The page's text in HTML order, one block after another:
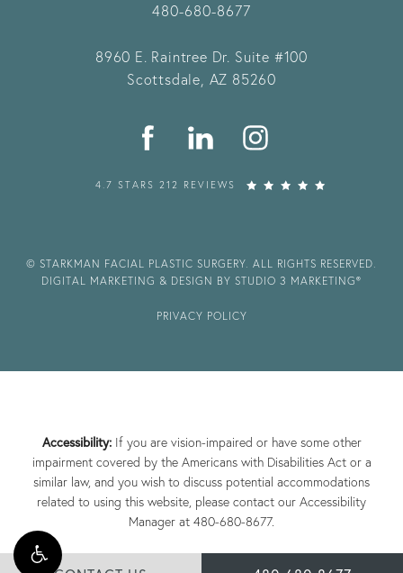
480-680-8677
8960 E. Raintree Dr. Suite #100
Scottsdale, AZ 85260
4.7 STARS 212 REVIEWS
© STARKMAN FACIAL PLASTIC SURGERY. ALL RIGHTS RESERVED.
DIGITAL MARKETING & DESIGN BY STUDIO 3 MARKETING®
PRIVACY POLICY
Accessibility:If you are vision-impaired or have some other
impairment covered by the Americans with Disabilities Act or a
similar law, and you wish to discuss potential accommodations
related to using this website, please contact our Accessibility
Manager at 480-680-8677.